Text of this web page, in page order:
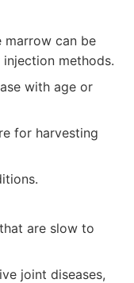
marrow can be
methods.
with age or
for harvesting
are slow to
joint diseases,